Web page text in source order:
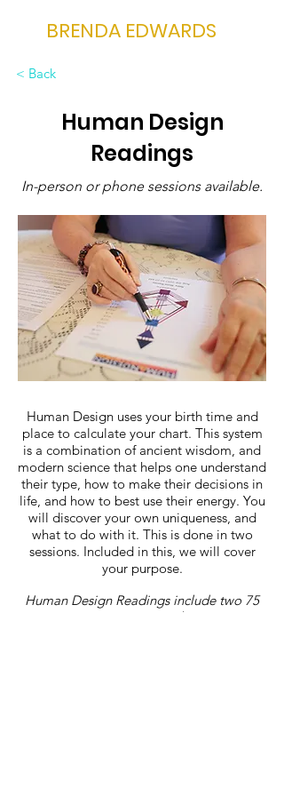
BRENDA EDWARDS
< Back
Human Design
Readings
In-person or phone sessions available.
Human Design uses your birth time and
place to calculate your chart. This system
is a combination of ancient wisdom, and
modern science that helps one understand
their type, how to make their decisions in
life, and how to best use their energy. You
will discover your own uniqueness, and
what to do with it. This is done in two
sessions. Included in this, we will cover
your purpose.
Human Design Readings include two 75
minute sessions: $200